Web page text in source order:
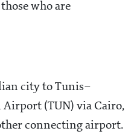
who are
city to Tunis–
(TUN) via Cairo,
connecting airport.